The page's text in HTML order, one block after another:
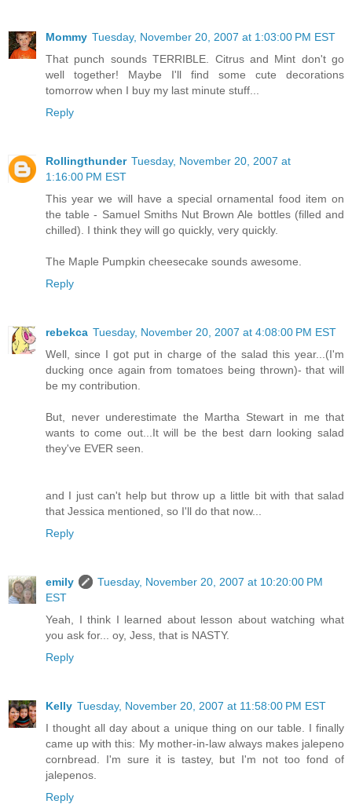
Mommy Tuesday, November 20, 2007 at 1:03:00 PM EST
That punch sounds TERRIBLE. Citrus and Mint don't go
well together! Maybe I'll find some cute decorations
tomorrow when I buy my last minute stuff...
Reply
Rollingthunder Tuesday, November 20, 2007 at
1:16:00 PM EST
This year we will have a special ornamental food item on
the table - Samuel Smiths Nut Brown Ale bottles (filled and
chilled). I think they will go quickly, very quickly.
The Maple Pumpkin cheesecake sounds awesome.
Reply
rebekca Tuesday, November 20, 2007 at 4:08:00 PM EST
Well, since I got put in charge of the salad this year...(I'm
ducking once again from tomatoes being thrown)- that will
be my contribution.
But, never underestimate the Martha Stewart in me that
wants to come out...It will be the best darn looking salad
they've EVER seen.
and I just can't help but throw up a little bit with that salad
that Jessica mentioned, so I'll do that now...
Reply
emily
Tuesday, November 20, 2007 at 10:20:00 PM
EST
Yeah, I think I learned about lesson about watching what
you ask for... oy, Jess, that is NASTY.
Reply
Kelly Tuesday, November 20, 2007 at 11:58:00 PM EST
I thought all day about a unique thing on our table. I finally
came up with this: My mother-in-law always makes jalepeno
cornbread. I'm sure it is tastey, but I'm not too fond of
jalepenos.
Reply